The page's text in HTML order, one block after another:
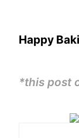
Happy
*this post